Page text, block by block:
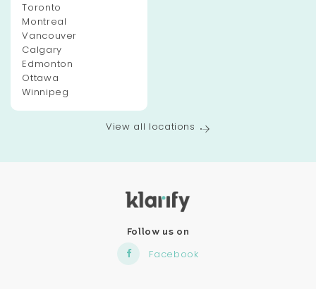
Toronto
Montreal
Vancouver
Calgary
Edmonton
Ottawa
Winnipeg
View all locations
Follow us on
Facebook